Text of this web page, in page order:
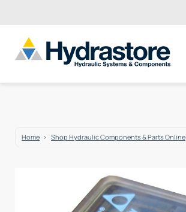
Home Shop Hydraulic Components & Parts Online